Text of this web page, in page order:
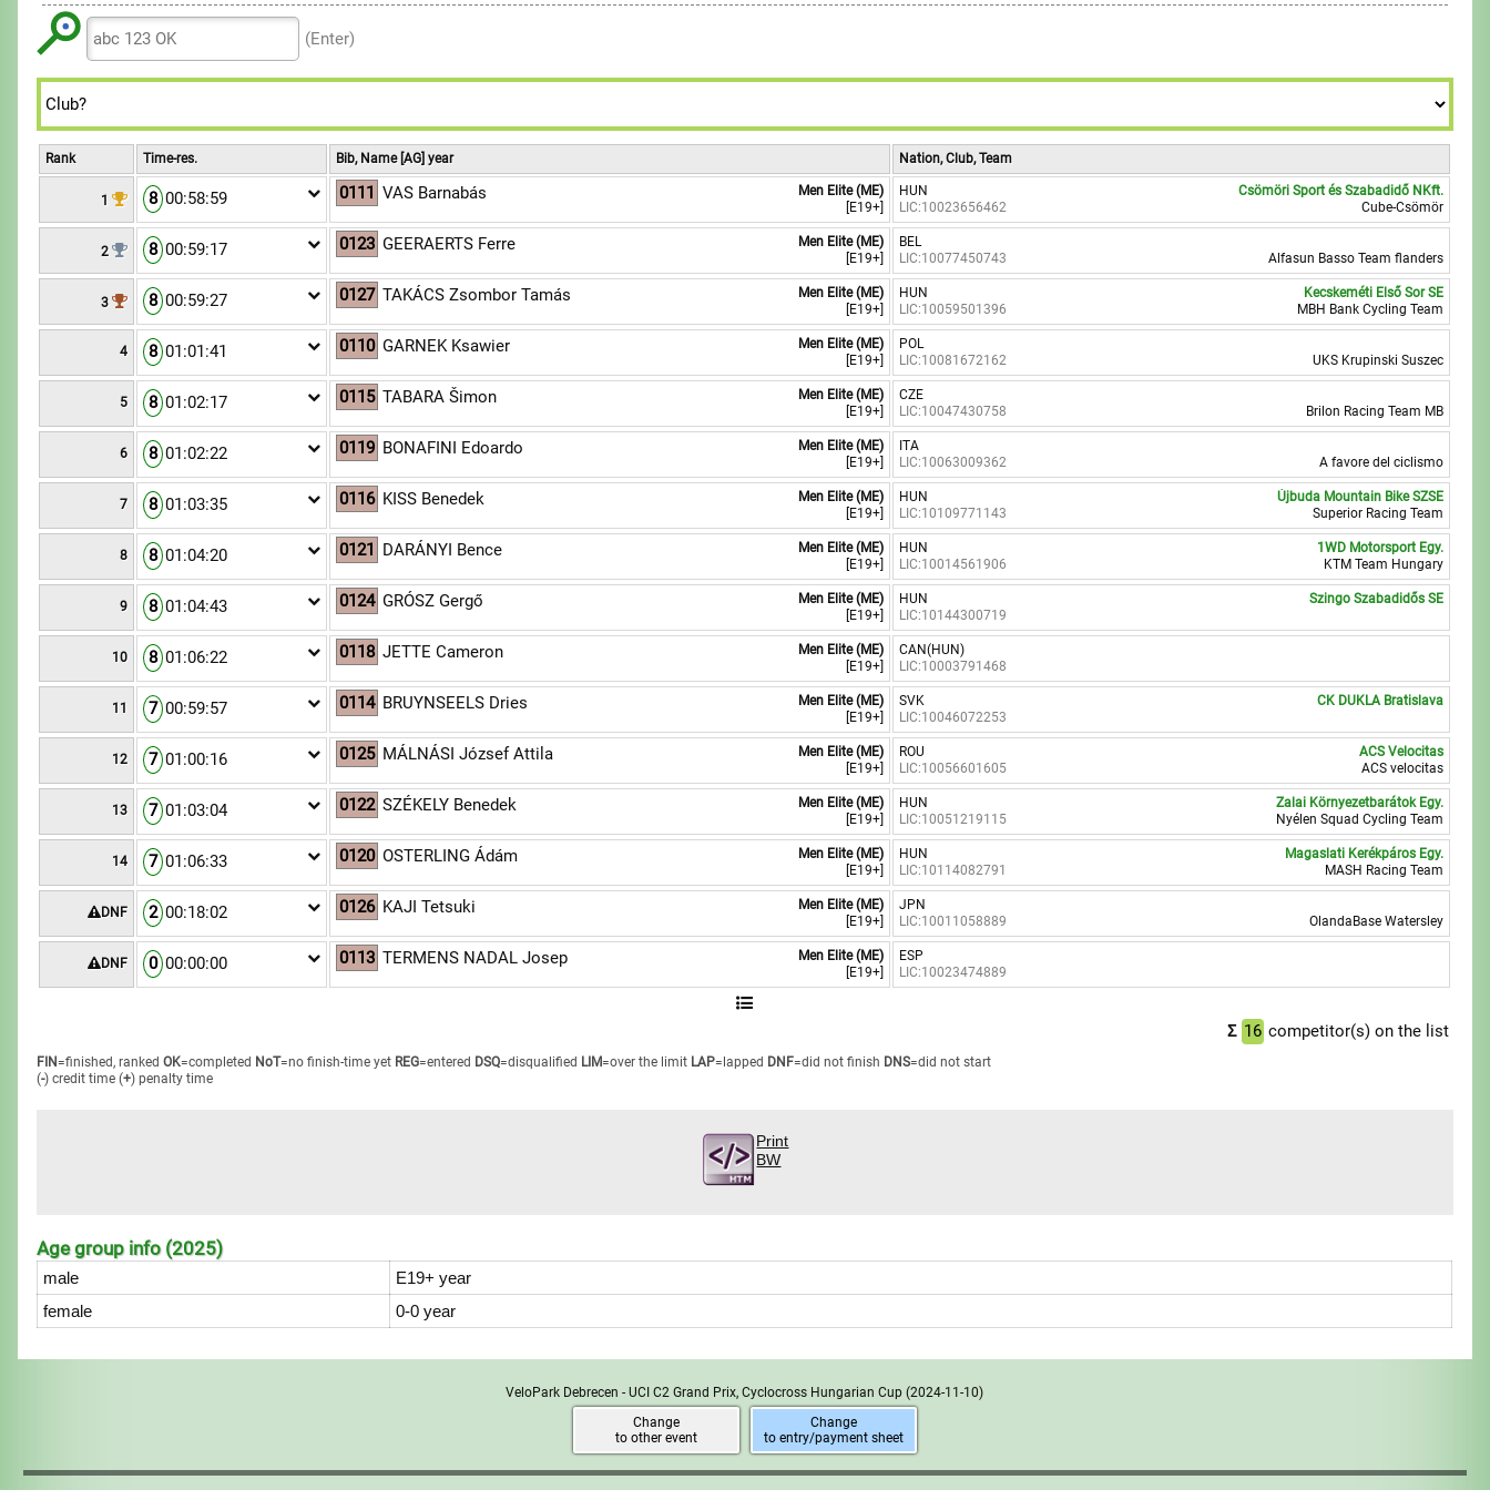
6
8
6
8
7
9
6
8
(Enter)
Rank Time-res. Bib, Name [AG] year Nation, Club, Team
1 8 00:58:59 0111
Men Elite (ME)
[E19+]
VAS Barnabás
HUN
LIC:10023656462
Csömöri Sport és Szabadidő NKft.
Cube-Csömör
2 8 00:59:17 0123
Men Elite (ME)
[E19+]
GEERAERTS Ferre
BEL
LIC:10077450743
Alfasun Basso Team flanders
3 8 00:59:27 0127
Men Elite (ME)
[E19+]
TAKÁCS Zsombor Tamás
HUN
LIC:10059501396
Kecskeméti Első Sor SE
MBH Bank Cycling Team
4 8 01:01:41 0110
Men Elite (ME)
[E19+]
GARNEK Ksawier
POL
LIC:10081672162
UKS Krupinski Suszec
5 8 01:02:17 0115
Men Elite (ME)
[E19+]
TABARA Šimon
CZE
LIC:10047430758
Brilon Racing Team MB
6 8 01:02:22 0119
Men Elite (ME)
[E19+]
BONAFINI Edoardo
ITA
LIC:10063009362
A favore del ciclismo
7 8 01:03:35 0116
Men Elite (ME)
[E19+]
KISS Benedek
HUN
LIC:10109771143
Újbuda Mountain Bike SZSE
Superior Racing Team
8 8 01:04:20 0121
Men Elite (ME)
[E19+]
DARÁNYI Bence
HUN
LIC:10014561906
1WD Motorsport Egy.
KTM Team Hungary
9 8 01:04:43 0124
Men Elite (ME)
[E19+]
GRÓSZ Gergő
HUN
LIC:10144300719
Szingo Szabadidős SE
10 8 01:06:22 0118
Men Elite (ME)
[E19+]
JETTE Cameron
CAN(HUN)
LIC:10003791468
11 7 00:59:57 0114
Men Elite (ME)
[E19+]
BRUYNSEELS Dries
SVK
LIC:10046072253
CK DUKLA Bratislava
12 7 01:00:16 0125
Men Elite (ME)
[E19+]
MÁLNÁSI József Attila
ROU
LIC:10056601605
ACS Velocitas
ACS velocitas
13 7 01:03:04 0122
Men Elite (ME)
[E19+]
SZÉKELY Benedek
HUN
LIC:10051219115
Zalai Környezetbarátok Egy.
Nyélen Squad Cycling Team
14 7 01:06:33 0120
Men Elite (ME)
[E19+]
OSTERLING Ádám
HUN
LIC:10114082791
Magaslati Kerékpáros Egy.
MASH Racing Team
DNF 2 00:18:02 0126
Men Elite (ME)
[E19+]
KAJI Tetsuki
JPN
LIC:10011058889
OlandaBase Watersley
DNF 0 00:00:00 0113
Men Elite (ME)
[E19+]
TERMENS NADAL Josep
ESP
LIC:10023474889
Σ 16 competitor(s) on the list
FIN =finished, ranked OK=completed NoT=no finish-time yet REG=entered DSQ=disqualified LIM=over the limit LAP=lapped DNF=did not finish DNS=did not start
(-) credit time (+) penalty time
Print
BW
Age group info (2025)
male
E19+ year
female
0-0 year
VeloPark Debrecen - UCI C2 Grand Prix, Cyclocross Hungarian Cup(2024-11-10)
Change
to other event
Change
to entry/payment sheet